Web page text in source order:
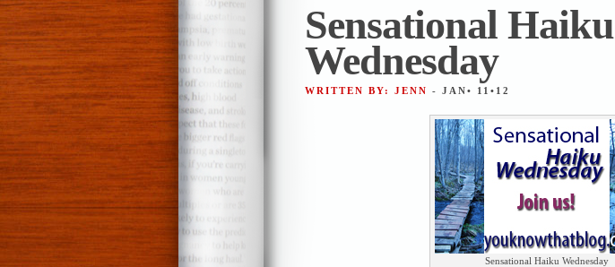
Sensational Haiku
Wednesday
WRITTEN BY: JENN - JAN• 11•12
Sensational Haiku Wednesday